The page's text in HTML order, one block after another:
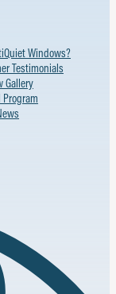
Windows?
Testimonials
Gallery
Program